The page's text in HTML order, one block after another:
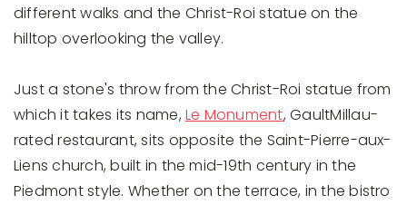
different walks and the Christ-Roi statue on the
hilltop overlooking the valley.
Just a stone's throw from the Christ-Roi statue from
which it takes its name,Le Monument, GaultMillau-
rated restaurant, sits opposite the Saint-Pierre-aux-
Liens church, built in the mid-19th century in the
Piedmont style. Whether on the terrace, in the bistro